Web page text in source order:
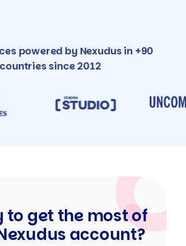
powered by Nexudus in +90
countries since 2012
to get the most of
account?